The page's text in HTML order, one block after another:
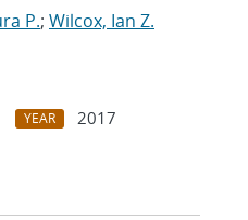
P.; Wilcox, Ian Z.
YEAR
2017